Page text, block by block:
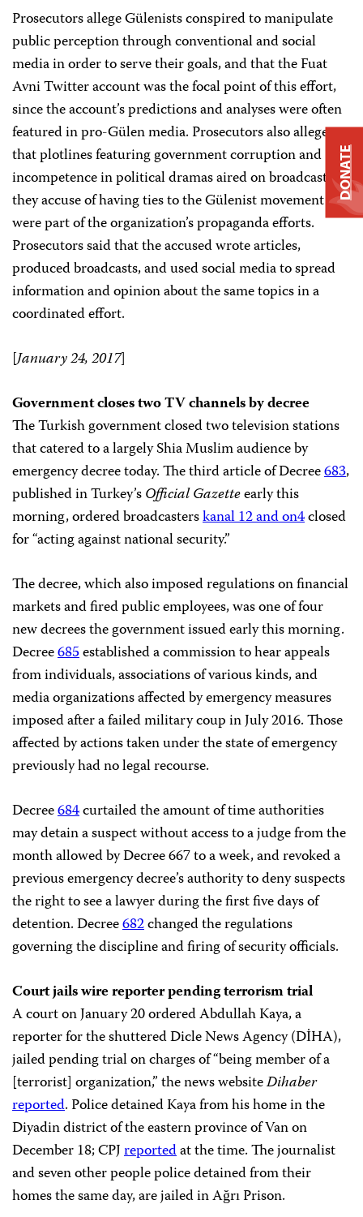
Prosecutors allege Gülenists conspired to manipulate
public perception through conventional and social
media in order to serve their goals, and that the Fuat
Avni Twitter account was the focal point of this effort,
since the account’s predictions and analyses were often
featured in pro-Gülen media. Prosecutors also allege
that plotlines featuring government corruption and
incompetence in political dramas aired on broadcasters
they accuse of having ties to the Gülenist movement
were part of the organization’s propaganda efforts.
Prosecutors said that the accused wrote articles,
produced broadcasts, and used social media to spread
information and opinion about the same topics in a
coordinated effort.
[January 24, 2017]
Government closes two TV channels by decree
The Turkish government closed two television stations
that catered to a largely Shia Muslim audience by
emergency decree today. The third article of Decree683,
published in Turkey’sOfficial Gazetteearly this
morning, ordered broadcasterskanal 12 and on4closed
for “acting against national security.”
The decree, which also imposed regulations on financial
markets and fired public employees, was one of four
new decrees the government issued early this morning.
Decree685established a commission to hear appeals
from individuals, associations of various kinds, and
media organizations affected by emergency measures
imposed after a failed military coup in July 2016. Those
affected by actions taken under the state of emergency
previously had no legal recourse.
Decree684curtailed the amount of time authorities
may detain a suspect without access to a judge from the
month allowed by Decree 667 to a week, and revoked a
previous emergency decree’s authority to deny suspects
the right to see a lawyer during the first five days of
detention. Decree682changed the regulations
governing the discipline and firing of security officials.
Court jails wire reporter pending terrorism trial
A court on January 20 ordered Abdullah Kaya, a
reporter for the shuttered Dicle News Agency (DİHA),
jailed pending trial on charges of “being member of a
[terrorist] organization,” the news websiteDihaber
reported. Police detained Kaya from his home in the
Diyadin district of the eastern province of Van on
December 18; CPJreportedat the time. The journalist
and seven other people police detained from their
homes the same day, are jailed in Ağrı Prison.
DONATE